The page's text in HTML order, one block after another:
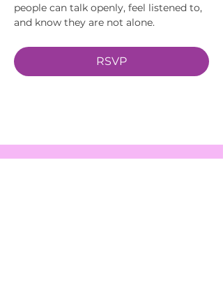
people can talk openly, feel listened to,
and know they are not alone.
RSVP